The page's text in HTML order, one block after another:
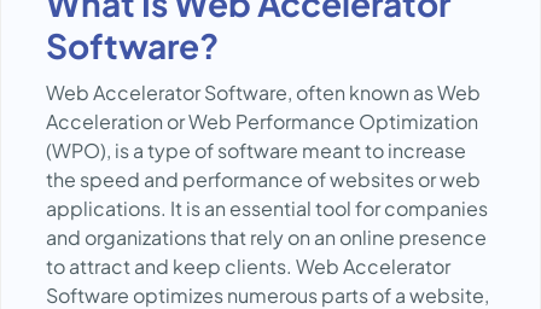
Software?
Web Accelerator Software, often known as Web
Acceleration or Web Performance Optimization
(WPO), is a type of software meant to increase
the speed and performance of websites or web
applications. It is an essential tool for companies
and organizations that rely on an online presence
to attract and keep clients. Web Accelerator
Software optimizes numerous parts of a website,